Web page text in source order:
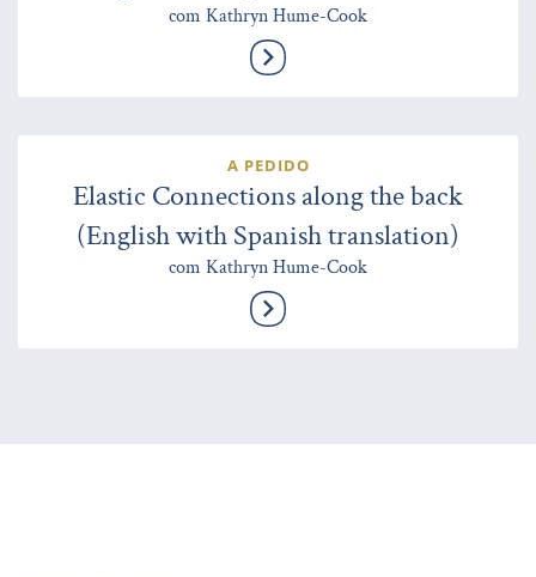
com Kathryn Hume-Cook
A PEDIDO
Elastic Connections along the back
(English with Spanish translation)
com Kathryn Hume-Cook